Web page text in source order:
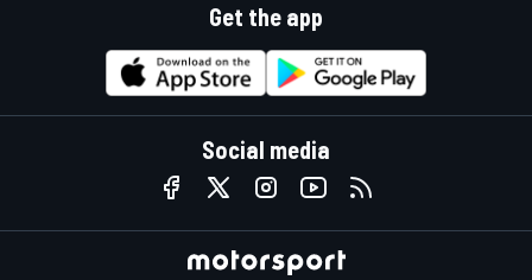
Get the app
Social media